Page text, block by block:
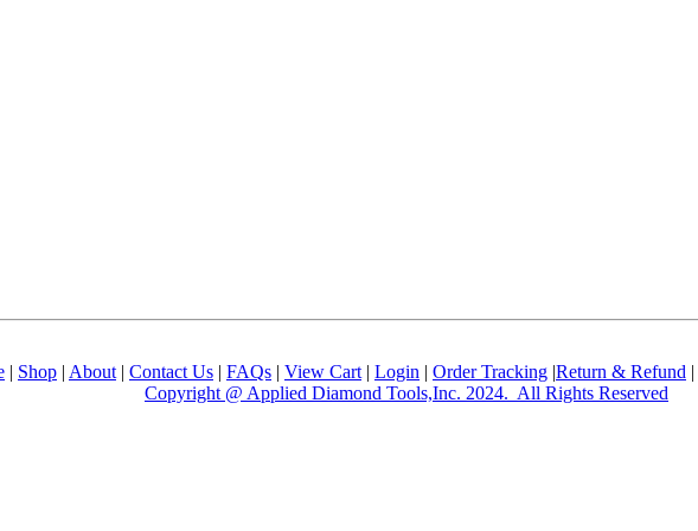
| Shop | About | Contact Us | FAQs | View Cart | Login | Order Tracking |Return & Refund |
Copyright @ Applied Diamond Tools,Inc. 2024. All Rights Reserved